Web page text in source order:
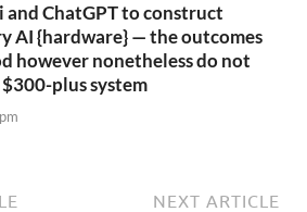
and ChatGPT to construct
AI {hardware} — the outcomes
however nonetheless do not
plus system
NEXT ARTICLE